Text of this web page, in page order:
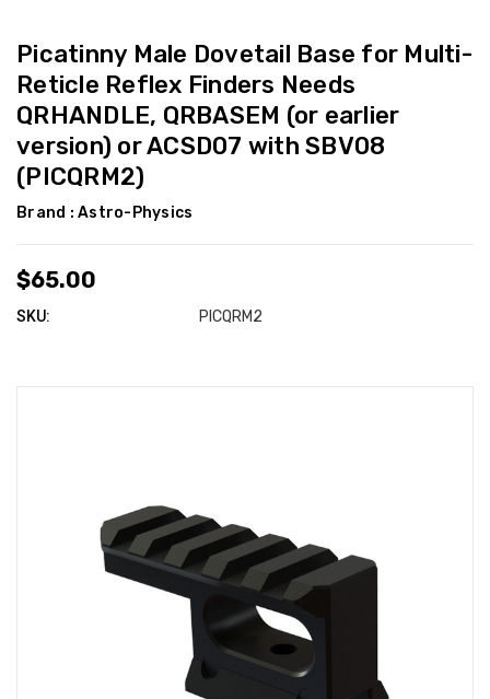
Picatinny Male Dovetail Base for Multi-
Reticle Reflex Finders Needs
QRHANDLE, QRBASEM (or earlier
version) or ACSD07 with SBV08
(PICQRM2)
Brand : Astro-Physics
$65.00
SKU: PICQRM2